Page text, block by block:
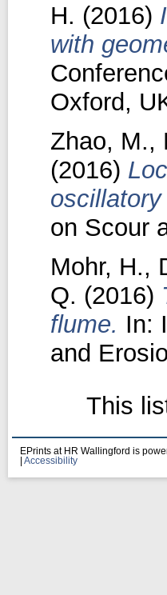
H. (2016)
with
Oxford,
Zhao, M.,
(2016)
oscillatory
on Scour
Mohr, H.,
Q. (2016)
flume. In:
and
This
EPrints at HR Wallingford is
Accessibility